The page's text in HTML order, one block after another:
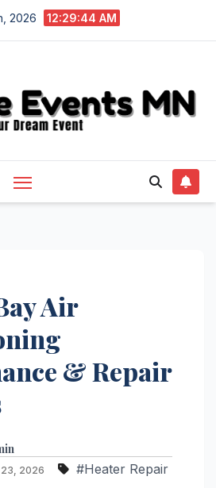
2026 12:29:44 AM
Air
& Repair
2026 #Heater Repair